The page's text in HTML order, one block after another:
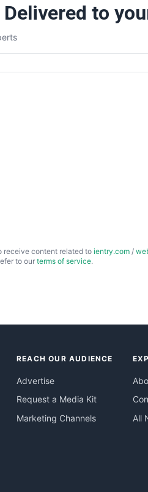
to
receive content related toientry.com /
to our terms of service.
REACH OUR AUDIENCE
Advertise
Request a Media Kit
Marketing Channels
All